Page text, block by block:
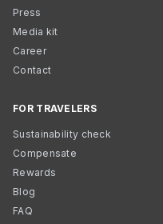
Press
Media kit
Career
Contact
FOR TRAVELERS
Sustainability check
Compensate
Rewards
Blog
FAQ